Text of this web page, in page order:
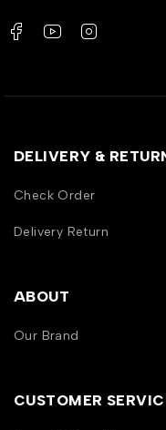
DELIVERY &
Check Order
Delivery Return
ABOUT
Our Brand
CUSTOMER